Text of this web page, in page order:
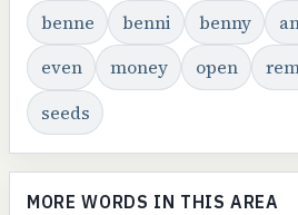
benne benni benny
even
money open
seeds
MORE WORDS IN THIS AREA